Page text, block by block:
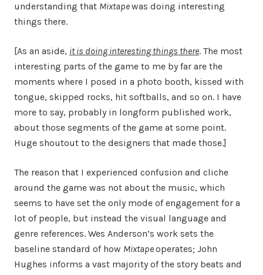
understanding that Mixtapewas doing interesting
things there.
[As an aside, it is doing interesting things there. The most
interesting parts of the game to me by far are the
moments where I posed in a photo booth, kissed with
tongue, skipped rocks, hit softballs, and so on. I have
more to say, probably in longform published work,
about those segments of the game at some point.
Huge shoutout to the designers that made those.]
The reason that I experienced confusion and cliche
around the game was not about the music, which
seems to have set the only mode of engagement for a
lot of people, but instead the visual language and
genre references. Wes Anderson’s work sets the
baseline standard of how Mixtapeoperates; John
Hughes informs a vast majority of the story beats and